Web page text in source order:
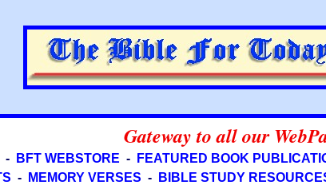
Gateway to all our
- BFT WEBSTORE - FEATURED BOOK
- MEMORY VERSES - BIBLE STUDY